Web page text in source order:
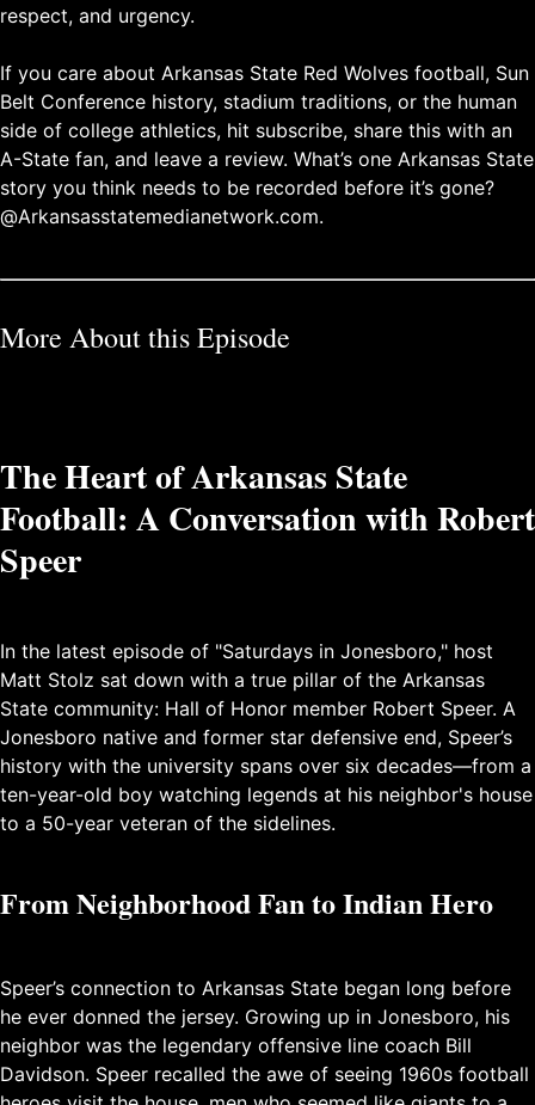
respect, and urgency.
If you care about Arkansas State Red Wolves football, Sun
Belt Conference history, stadium traditions, or the human
side of college athletics, hit subscribe, share this with an
A-State fan, and leave a review. What’s one Arkansas State
story you think needs to be recorded before it’s gone?
@Arkansasstatemedianetwork.com.
More About this Episode
The Heart of Arkansas State
Football: A Conversation with Robert
Speer
In the latest episode of "Saturdays in Jonesboro," host
Matt Stolz sat down with a true pillar of the Arkansas
State community: Hall of Honor member Robert Speer. A
Jonesboro native and former star defensive end, Speer’s
history with the university spans over six decades—from a
ten-year-old boy watching legends at his neighbor's house
to a 50-year veteran of the sidelines.
From Neighborhood Fan to Indian Hero
Speer’s connection to Arkansas State began long before
he ever donned the jersey. Growing up in Jonesboro, his
neighbor was the legendary offensive line coach Bill
Davidson. Speer recalled the awe of seeing 1960s football